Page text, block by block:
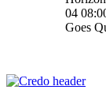
04
Goes